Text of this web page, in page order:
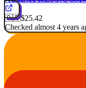
🇩🇪$25.42
Checked almost 4 years